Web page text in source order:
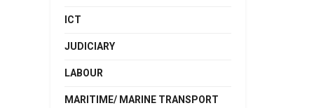
ICT
JUDICIARY
LABOUR
MARITIME/ MARINE TRANSPORT